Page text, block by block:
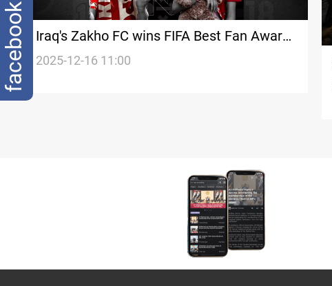
Iraq's Zakho FC wins FIFA Best Fan Award
for 2025
2025-12-16 11:00
facebook